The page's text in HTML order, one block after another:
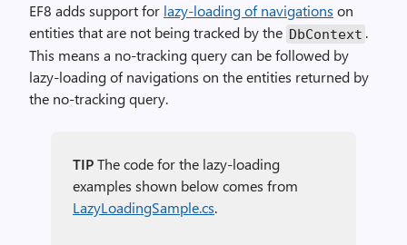
EF8 adds support for lazy-loading of navigations on
entities that are not being tracked by the DbContext .
This means a no-tracking query can be followed by
lazy-loading of navigations on the entities returned by
the no-tracking query.
TIPThe code for the lazy-loading
examples shown below comes from
LazyLoadingSample.cs.